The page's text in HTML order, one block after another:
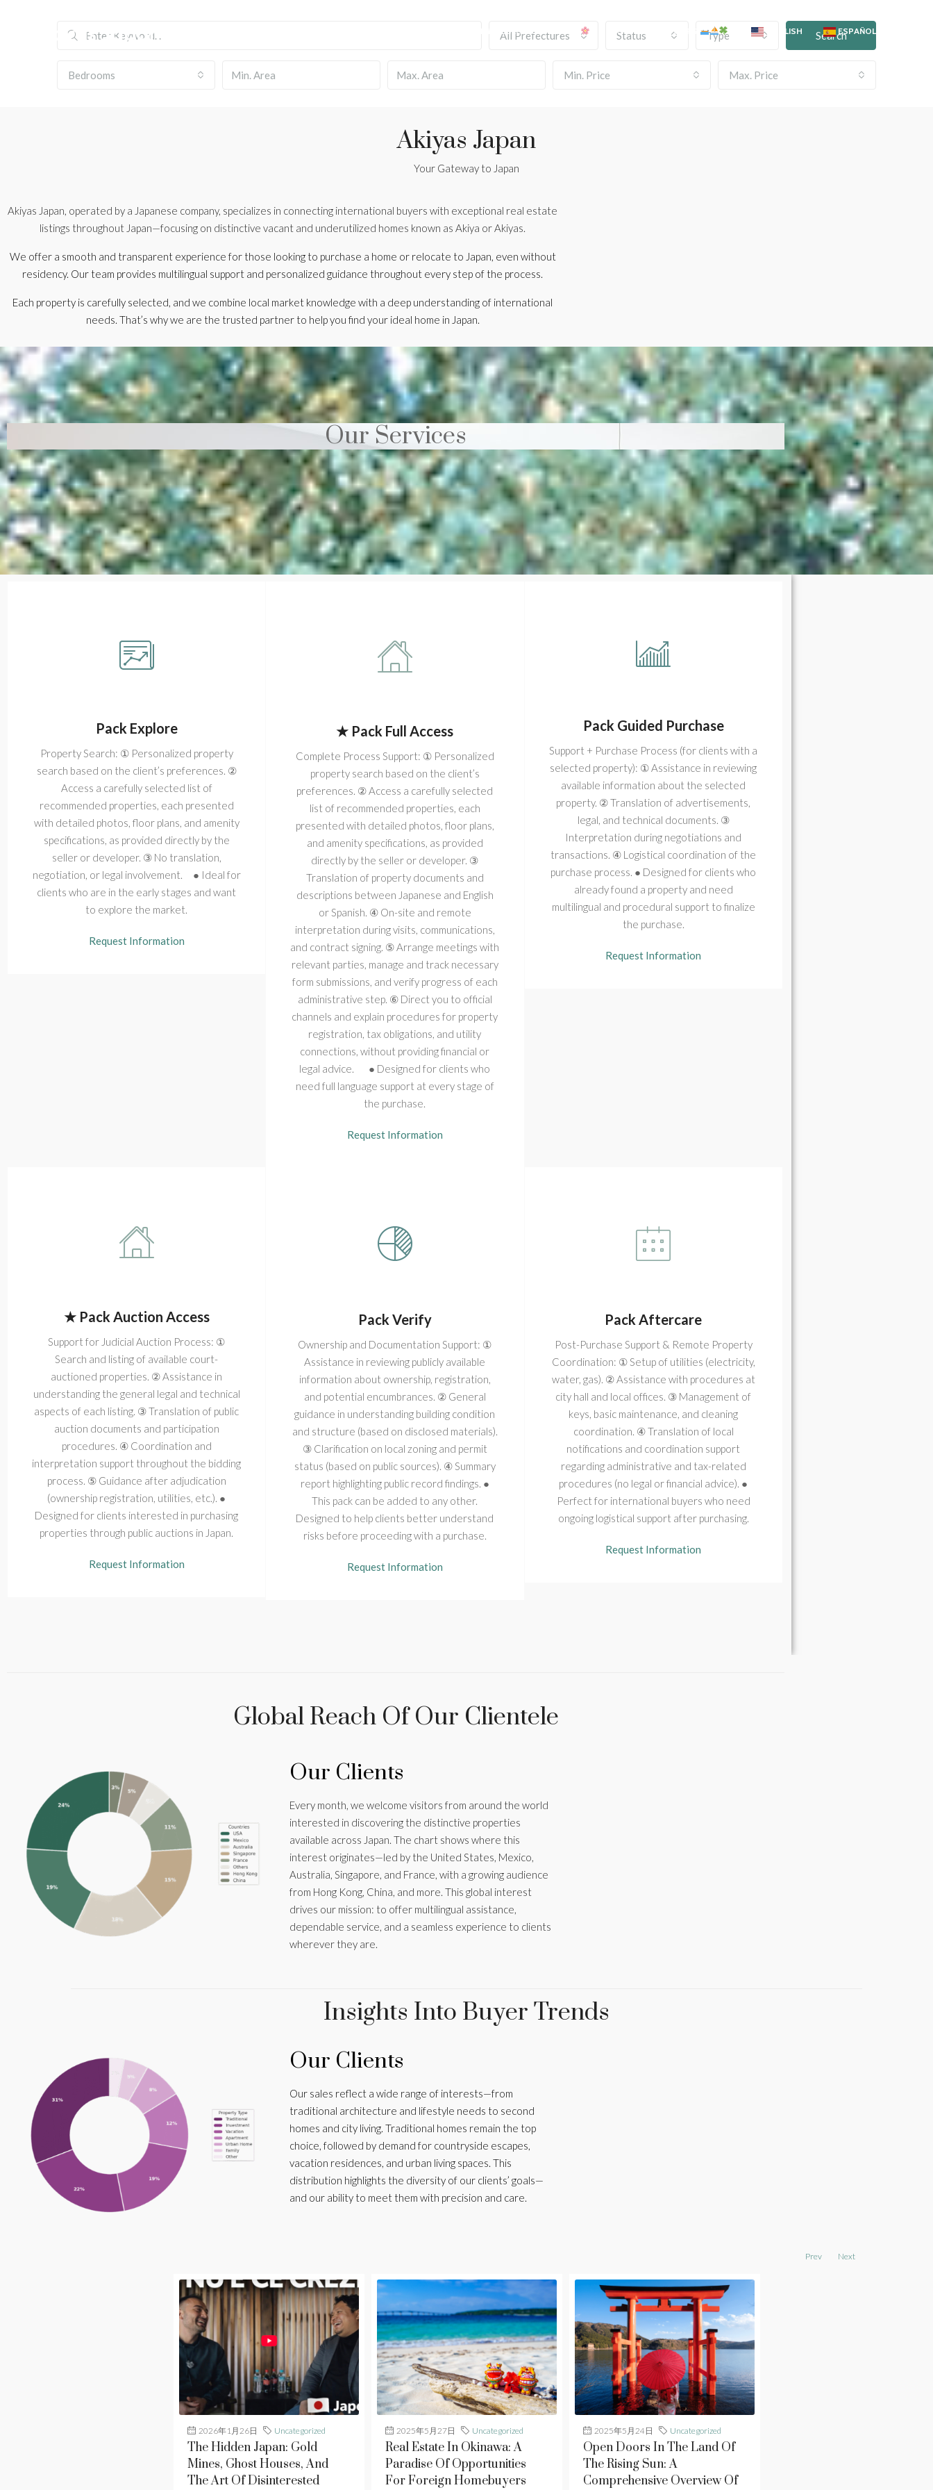
INMUEBLES ASOCIADOS TOKYO BOAT TOURS ENGLISH ESPAÑOL
All Prefectures Status Type Search
Bedrooms Min. Price Max. Price
Akiyas Japan
Your Gateway to Japan
Akiyas Japan, operated by a Japanese company, specializes in connecting international buyers with exceptional real estate
listings throughout Japan—focusing on distinctive vacant and underutilized homes known as Akiya or Akiyas.
We offer a smooth and transparent experience for those looking to purchase a home or relocate to Japan, even without
residency. Our team provides multilingual support and personalized guidance throughout every step of the process.
Each property is carefully selected, and we combine local market knowledge with a deep understanding of international
needs. That’s why we are the trusted partner to help you find your ideal home in Japan.
Our Services
Pack Explore
Property Search: ① Personalized property
search based on the client’s preferences. ②
Access a carefully selected list of
recommended properties, each presented
with detailed photos, floor plans, and amenity
specifications, as provided directly by the
seller or developer. ③ No translation,
negotiation, or legal involvement. ● Ideal for
clients who are in the early stages and want
to explore the market.
Request Information
★ Pack Full Access
Complete Process Support: ① Personalized
property search based on the client’s
preferences. ② Access a carefully selected
list of recommended properties, each
presented with detailed photos, floor plans,
and amenity specifications, as provided
directly by the seller or developer. ③
Translation of property documents and
descriptions between Japanese and English
or Spanish. ④ On-site and remote
interpretation during visits, communications,
and contract signing. ⑤ Arrange meetings with
relevant parties, manage and track necessary
form submissions, and verify progress of each
administrative step. ⑥ Direct you to official
channels and explain procedures for property
registration, tax obligations, and utility
connections, without providing financial or
legal advice. ● Designed for clients who
need full language support at every stage of
the purchase.
Request Information
Pack Guided Purchase
Support + Purchase Process (for clients with a
selected property): ① Assistance in reviewing
available information about the selected
property. ② Translation of advertisements,
legal, and technical documents. ③
Interpretation during negotiations and
transactions. ④ Logistical coordination of the
purchase process. ● Designed for clients who
already found a property and need
multilingual and procedural support to finalize
the purchase.
Request Information
★ Pack Auction Access
Support for Judicial Auction Process: ①
Search and listing of available court-
auctioned properties. ② Assistance in
understanding the general legal and technical
aspects of each listing. ③ Translation of public
auction documents and participation
procedures. ④ Coordination and
interpretation support throughout the bidding
process. ⑤ Guidance after adjudication
(ownership registration, utilities, etc.). ●
Designed for clients interested in purchasing
properties through public auctions in Japan.
Request Information
Pack Verify
Ownership and Documentation Support: ①
Assistance in reviewing publicly available
information about ownership, registration,
and potential encumbrances. ② General
guidance in understanding building condition
and structure (based on disclosed materials).
③ Clarification on local zoning and permit
status (based on public sources). ④ Summary
report highlighting public record findings. ●
This pack can be added to any other.
Designed to help clients better understand
risks before proceeding with a purchase.
Request Information
Pack Aftercare
Post-Purchase Support & Remote Property
Coordination: ① Setup of utilities (electricity,
water, gas). ② Assistance with procedures at
city hall and local offices. ③ Management of
keys, basic maintenance, and cleaning
coordination. ④ Translation of local
notifications and coordination support
regarding administrative and tax-related
procedures (no legal or financial advice). ●
Perfect for international buyers who need
ongoing logistical support after purchasing.
Request Information
Global Reach Of Our Clientele
Our Clients
Every month, we welcome visitors from around the world
interested in discovering the distinctive properties
available across Japan. The chart shows where this
interest originates—led by the United States, Mexico,
Australia, Singapore, and France, with a growing audience
from Hong Kong, China, and more. This global interest
drives our mission: to offer multilingual assistance,
dependable service, and a seamless experience to clients
wherever they are.
Insights Into Buyer Trends
Our Clients
Our sales reflect a wide range of interests—from
traditional architecture and lifestyle needs to second
homes and city living. Traditional homes remain the top
choice, followed by demand for countryside escapes,
vacation residences, and urban living spaces. This
distribution highlights the diversity of our clients’ goals—
and our ability to meet them with precision and care.
Prev Next
2026年1月26日 Uncategorized
The Hidden Japan: Gold
Mines, Ghost Houses, And
The Art Of Disinterested
2025年5月27日 Uncategorized
Real Estate In Okinawa: A
Paradise Of Opportunities
For Foreign Homebuyers
2025年5月24日 Uncategorized
Open Doors In The Land Of
The Rising Sun: A
Comprehensive Overview Of